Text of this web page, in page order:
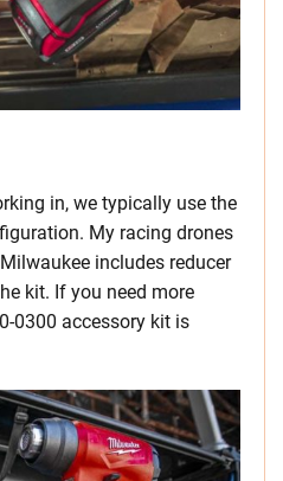
in, we typically use the
My racing drones
includes reducer
kit. If you need more
0300 accessory kit is